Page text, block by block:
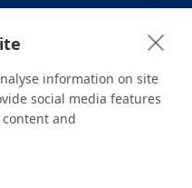
information on site
social media features
and